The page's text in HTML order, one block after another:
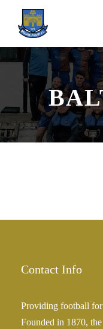
Contact Info
Providing football for
Founded in 1870,